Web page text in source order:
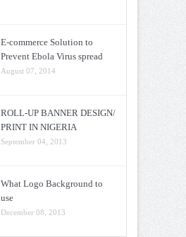
E-commerce Solution to
Prevent Ebola Virus spread
August 07, 2014
ROLL-UP BANNER DESIGN/
PRINT IN NIGERIA
September 04, 2013
What Logo Background to
use
December 08, 2013